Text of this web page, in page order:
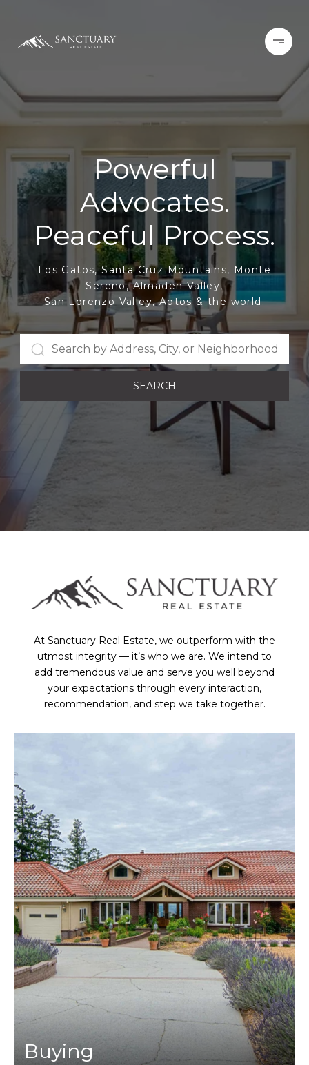
Powerful
Advocates.
Peaceful Process.
Los Gatos, Santa Cruz Mountains, Monte
Sereno, Almaden Valley,
San Lorenzo Valley, Aptos & the world.
SEARCH
At Sanctuary Real Estate, we outperform with the
utmost integrity — it’s who we are. We intend to
add tremendous value and serve you well beyond
your expectations through every interaction,
recommendation, and step we take together.
Buying